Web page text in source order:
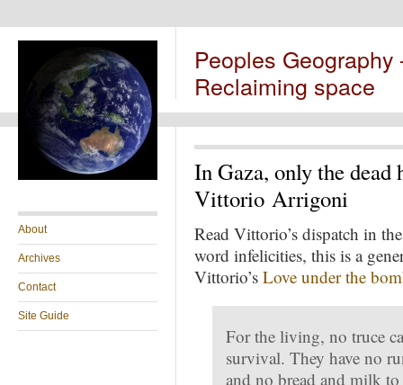
Peoples
Reclaiming space
About
Archives
Contact
Site Guide
In Gaza, only the dead
Vittorio Arrigoni
Read Vittorio’s dispatch in
word infelicities, this is a
Vittorio’s Love under the
For the living, no truce
survival. They have no
and no bread and milk